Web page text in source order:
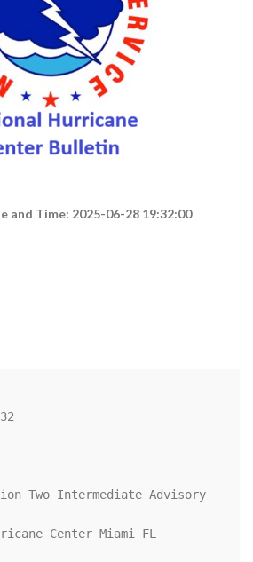
and Time: 2025-06-28 19:32:00
Two Intermediate Advisory
Center Miami FL